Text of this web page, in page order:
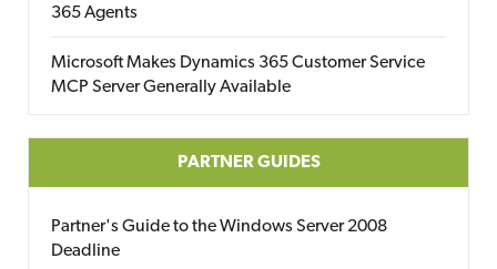
365 Agents
Microsoft Makes Dynamics 365 Customer Service
MCP Server Generally Available
PARTNER GUIDES
Partner's Guide to the Windows Server 2008
Deadline